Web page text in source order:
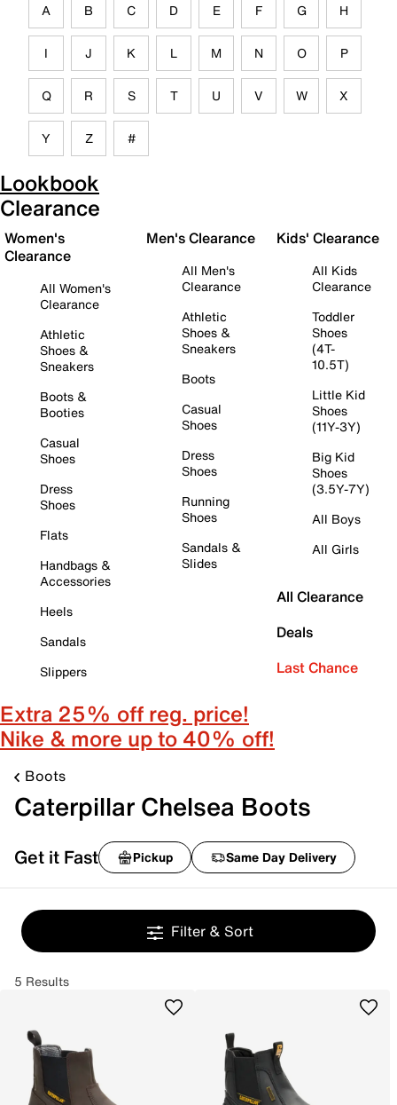
A B C D E F G H
I J K L M N O P
Q R S T U V W X
Y Z #
Lookbook
Clearance
Women's
Clearance
All Women's
Clearance
Athletic
Shoes &
Sneakers
Boots &
Booties
Casual
Shoes
Dress
Shoes
Flats
Handbags &
Accessories
Heels
Sandals
Slippers
Men's Clearance
All Men's
Clearance
Athletic
Shoes &
Sneakers
Boots
Casual
Shoes
Dress
Shoes
Running
Shoes
Sandals &
Slides
Kids' Clearance
All Kids
Clearance
Toddler
Shoes
(4T-
10.5T)
Little Kid
Shoes
(11Y-3Y)
Big Kid
Shoes
(3.5Y-7Y)
All Boys
All Girls
All Clearance
Deals
Last Chance
Extra 25% off reg. price!
Nike & more up to 40% off!
Boots
Caterpillar Chelsea Boots
Get it Fast Pickup Same Day Delivery
Filter & Sort
5 Results